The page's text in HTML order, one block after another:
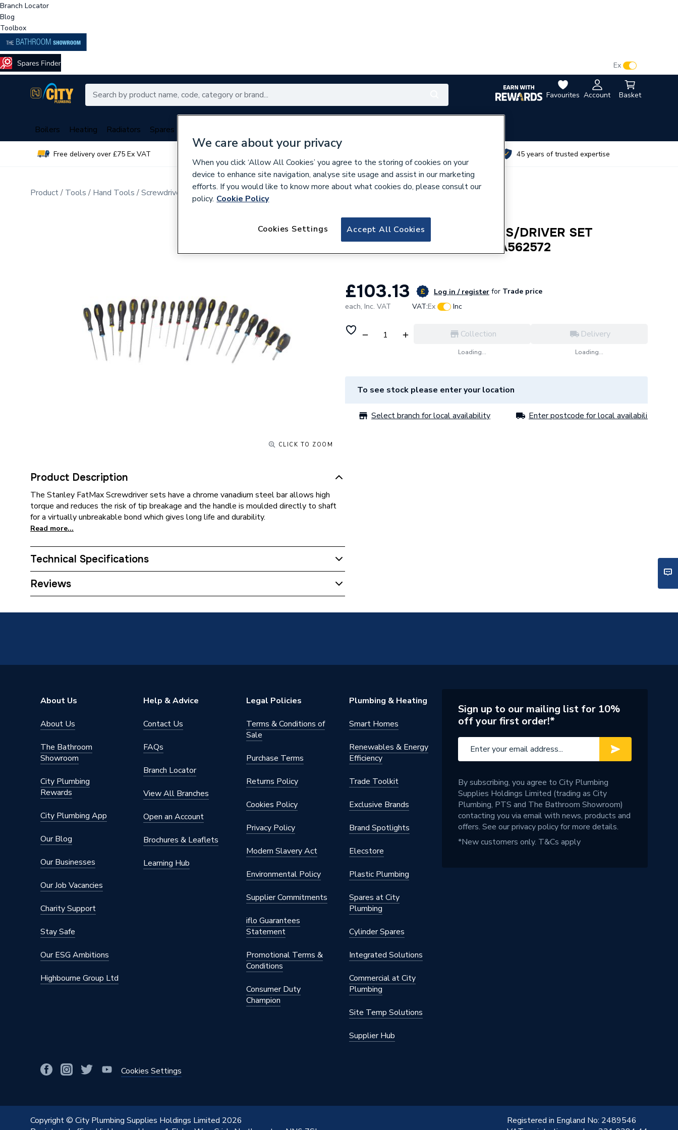
Branch Locator
Blog
Toolbox
Favourites Account Basket
Ex
Boilers Heating Radiators Spares
Free delivery over £75 Ex VAT 45 years of trusted expertise
Product Tools Hand Tools Screwdrivers & Hex Keys
CLICK TO ZOOM
Product Description
The Stanley FatMax Screwdriver sets have a chrome vanadium steel bar allows high
torque and reduces the risk of tip breakage and the handle is moulded directly to shaft
for a virtually unbreakable bond which gives long life and durability.
Read more...
Technical Specifications
Category Name
Reviews
297230
Dewalt STANLEY FATMAX S/DRIVER SET
PAR/FLD/PH/PZ 20PC STA562572
£103.13 Log in / register for Trade price
each, Inc. VAT VAT:Ex Inc
Collection
Loading...
Delivery
Loading...
To see stock please enter your location
Select branch for local availability Enter postcode for local availability
About Us
About Us
The Bathroom
Showroom
City Plumbing
Rewards
City Plumbing App
Our Blog
Our Businesses
Our Job Vacancies
Charity Support
Stay Safe
Our ESG Ambitions
Highbourne Group Ltd
Help & Advice
Contact Us
FAQs
Branch Locator
View All Branches
Open an Account
Brochures & Leaflets
Learning Hub
Legal Policies
Terms & Conditions of
Sale
Purchase Terms
Returns Policy
Cookies Policy
Privacy Policy
Modern Slavery Act
Environmental Policy
Supplier Commitments
iflo Guarantees
Statement
Promotional Terms &
Conditions
Consumer Duty
Champion
Plumbing & Heating
Smart Homes
Renewables & Energy
Efficiency
Trade Toolkit
Exclusive Brands
Brand Spotlights
Elecstore
Plastic Plumbing
Spares at City
Plumbing
Cylinder Spares
Integrated Solutions
Commercial at City
Plumbing
Site Temp Solutions
Supplier Hub
Cookies Settings
Sign up to our mailing list for 10%
off your first order!*
By subscribing, you agree to City Plumbing
Supplies Holdings Limited (trading as City
Plumbing, PTS and The Bathroom Showroom)
contacting you via email with news, products and
offers. See ourprivacy policyfor more details.
*New customers only. T&Cs apply
Copyright © City Plumbing Supplies Holdings Limited 2026
Registered in England No: 2489546
We care about your privacy
When you click ‘Allow All Cookies’ you agree to the storing of cookies on your
device to enhance site navigation, analyse site usage and assist in our marketing
efforts. If you would like to know more about what cookies do, please consult our
policy. Cookie Policy
Accept All Cookies
Cookies Settings